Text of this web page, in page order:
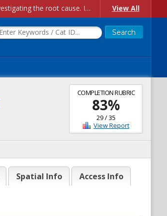
Account Creation Issues: We have received reports of issues with creating new user accounts and linking accounts to CAM, and are currently investigating the root cause. In the meantime: - If you're experiencing errors creating new users, please use the "Quick Add" feature instead (click the "Quick Add" button on the Manage Users page). - If you're experiencing errors linking CAM accoun... View All
COMPLETION RUBRIC
83%
29/35
View Report
Spatial Info Access Info